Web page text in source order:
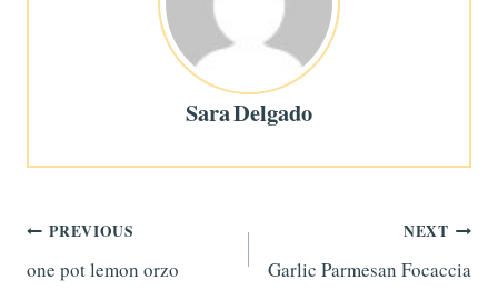
Sara Delgado
Post
navigation
PREVIOUS
one pot lemon orzo
NEXT
Garlic Parmesan Focaccia